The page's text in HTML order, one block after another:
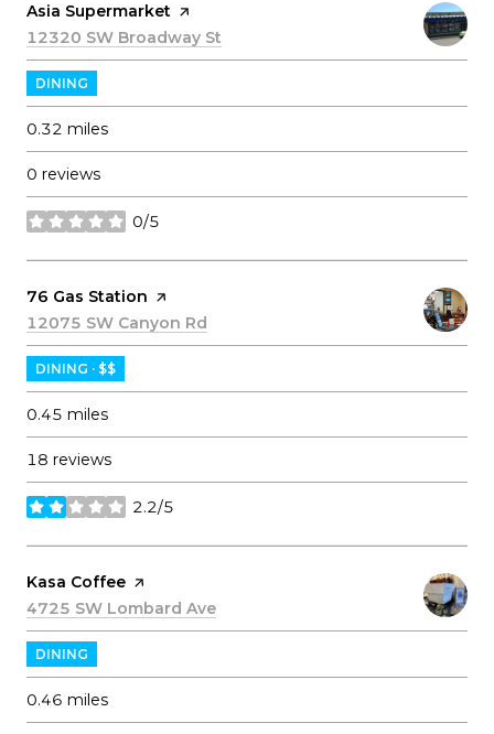
Visit the
Asia Supermarket page on Yelp
Search
12320 SW Broadway St
DINING
0.32 miles
0 reviews
0/5
stars
Visit the
76 Gas Station page on Yelp
Search
12075 SW Canyon Rd
DINING · $$
0.45 miles
18 reviews
2.2/5
stars
Visit the
Kasa Coffee page on Yelp
Search
4725 SW Lombard Ave
DINING
0.46 miles